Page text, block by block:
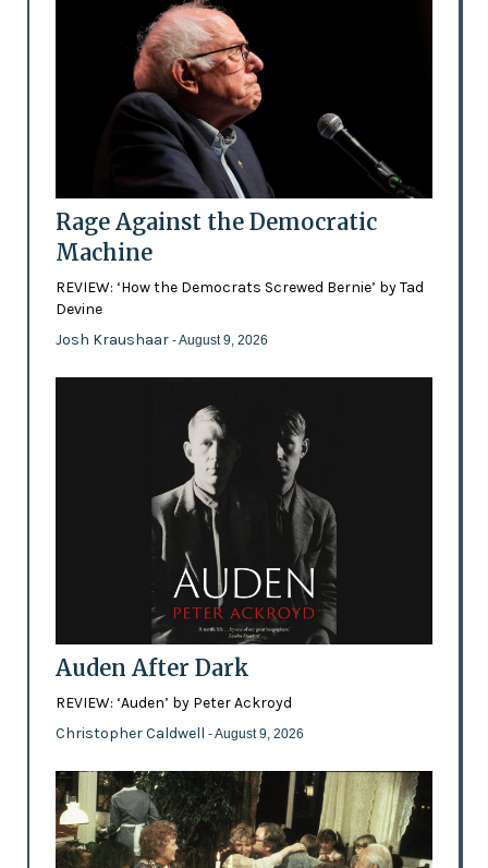
Rage Against the Democratic
Machine
REVIEW: ‘How the Democrats Screwed Bernie’ by Tad
Devine
Josh Kraushaar - August 9, 2026
Auden After Dark
REVIEW: ‘Auden’ by Peter Ackroyd
Christopher Caldwell - August 9, 2026